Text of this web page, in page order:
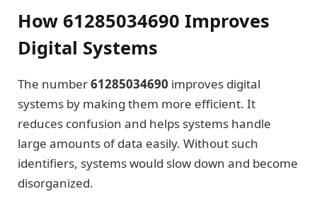
How 61285034690 Improves
Digital Systems
The number61285034690 improves digital
systems by making them more efficient. It
reduces confusion and helps systems handle
large amounts of data easily. Without such
identifiers, systems would slow down and become
disorganized.